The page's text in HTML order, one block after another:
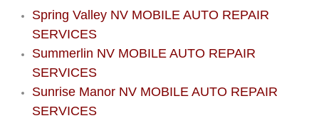
Check Engine Light Diagnostics &
Chassis & Suspension Repair
Pre-Purchase Inspection Services
Spring Valley NV MOBILE AUTO REPAIR
SERVICES
Summerlin NV MOBILE AUTO REPAIR
SERVICES
Sunrise Manor NV MOBILE AUTO REPAIR
SERVICES